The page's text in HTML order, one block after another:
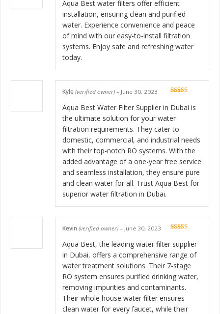
Aqua Best water filters offer efficient
installation, ensuring clean and purified
water. Experience convenience and peace
of mind with our easy-to-install filtration
systems. Enjoy safe and refreshing water
today.
of 5
Kyle (verified owner) – June 30, 2023
Aqua Best Water Filter Supplier in Dubai is
the ultimate solution for your water
filtration requirements. They cater to
domestic, commercial, and industrial needs
with their top-notch RO systems. With the
added advantage of a one-year free service
and seamless installation, they ensure pure
and clean water for all. Trust Aqua Best for
superior water filtration in Dubai.
Kevin (verified owner) – June 30, 2023
Aqua Best, the leading water filter supplier
in Dubai, offers a comprehensive range of
water treatment solutions. Their 7-stage
RO system ensures purified drinking water,
removing impurities and contaminants.
Their whole house water filter ensures
clean water for every faucet, while their